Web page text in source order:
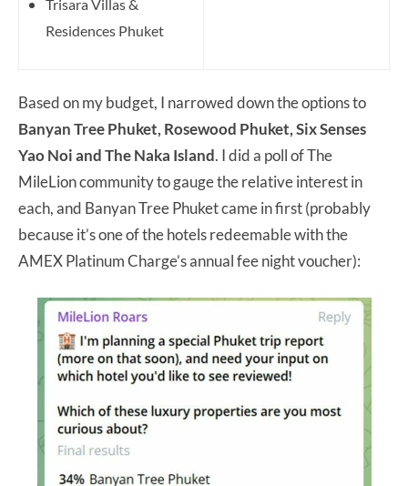
Trisara Villas &
Residences Phuket
Based on my budget, I narrowed down the options to
Banyan Tree Phuket, Rosewood Phuket, Six Senses
Yao Noi and The Naka Island. I did a poll of The
MileLion community to gauge the relative interest in
each, and Banyan Tree Phuket came in first (probably
because it’s one of the hotels redeemable with the
AMEX Platinum Charge’s annual fee night voucher):